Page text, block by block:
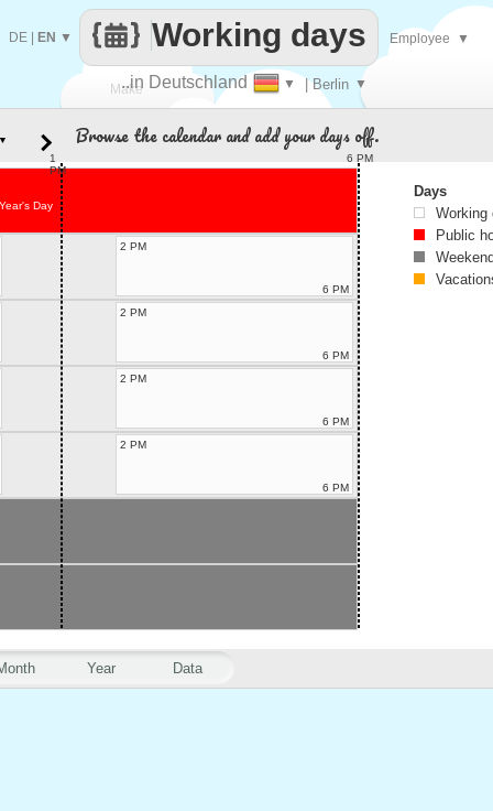
Make
..in Deutschland ▼ | Berlin ▼
Working days
DE EN ▼ Employee ▼
Year Data
Browse the calendar and add your days off.
1
PM
6 PM
Day
2 PM
6 PM
2 PM
6 PM
2 PM
6 PM
2 PM
6 PM
Days
Working
Public